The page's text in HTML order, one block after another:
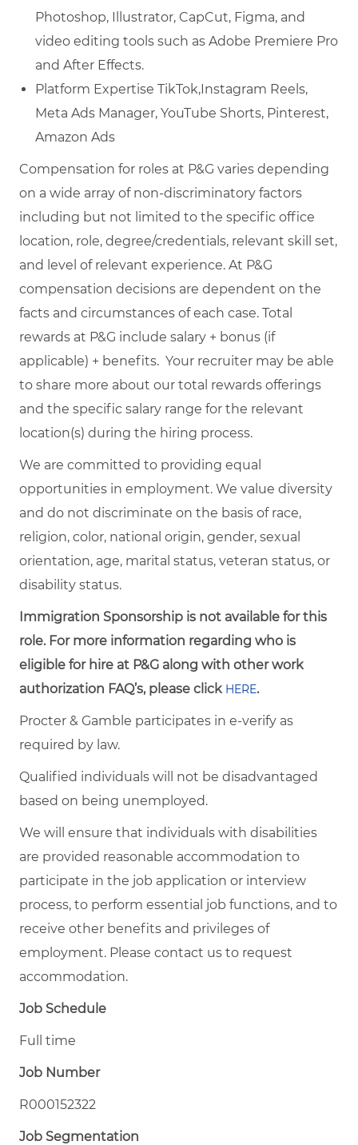
Photoshop, Illustrator, CapCut, Figma, and
video editing tools such as Adobe Premiere Pro
and After Effects.
Platform Expertise TikTok,Instagram Reels,
Meta Ads Manager, YouTube Shorts, Pinterest,
Amazon Ads
Compensation for roles at P&G varies depending
on a wide array of non-discriminatory factors
including but not limited to the specific office
location, role, degree/credentials, relevant skill set,
and level of relevant experience. At P&G
compensation decisions are dependent on the
facts and circumstances of each case. Total
rewards at P&G include salary + bonus (if
applicable) + benefits. Your recruiter may be able
to share more about our total rewards offerings
and the specific salary range for the relevant
location(s) during the hiring process.
We are committed to providing equal
opportunities in employment. We value diversity
and do not discriminate on the basis of race,
religion, color, national origin, gender, sexual
orientation, age, marital status, veteran status, or
disability status.
Immigration Sponsorship is not available for this
role. For more information regarding who is
eligible for hire at P&G along with other work
authorization FAQ’s, please click HERE.
Procter & Gamble participates in e-verify as
required by law.
Qualified individuals will not be disadvantaged
based on being unemployed.
We will ensure that individuals with disabilities
are provided reasonable accommodation to
participate in the job application or interview
process, to perform essential job functions, and to
receive other benefits and privileges of
employment. Please contact us to request
accommodation.
Job Schedule
Full time
Job Number
R000152322
Job Segmentation